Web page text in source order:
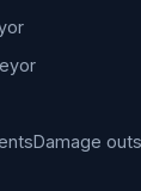
Damage